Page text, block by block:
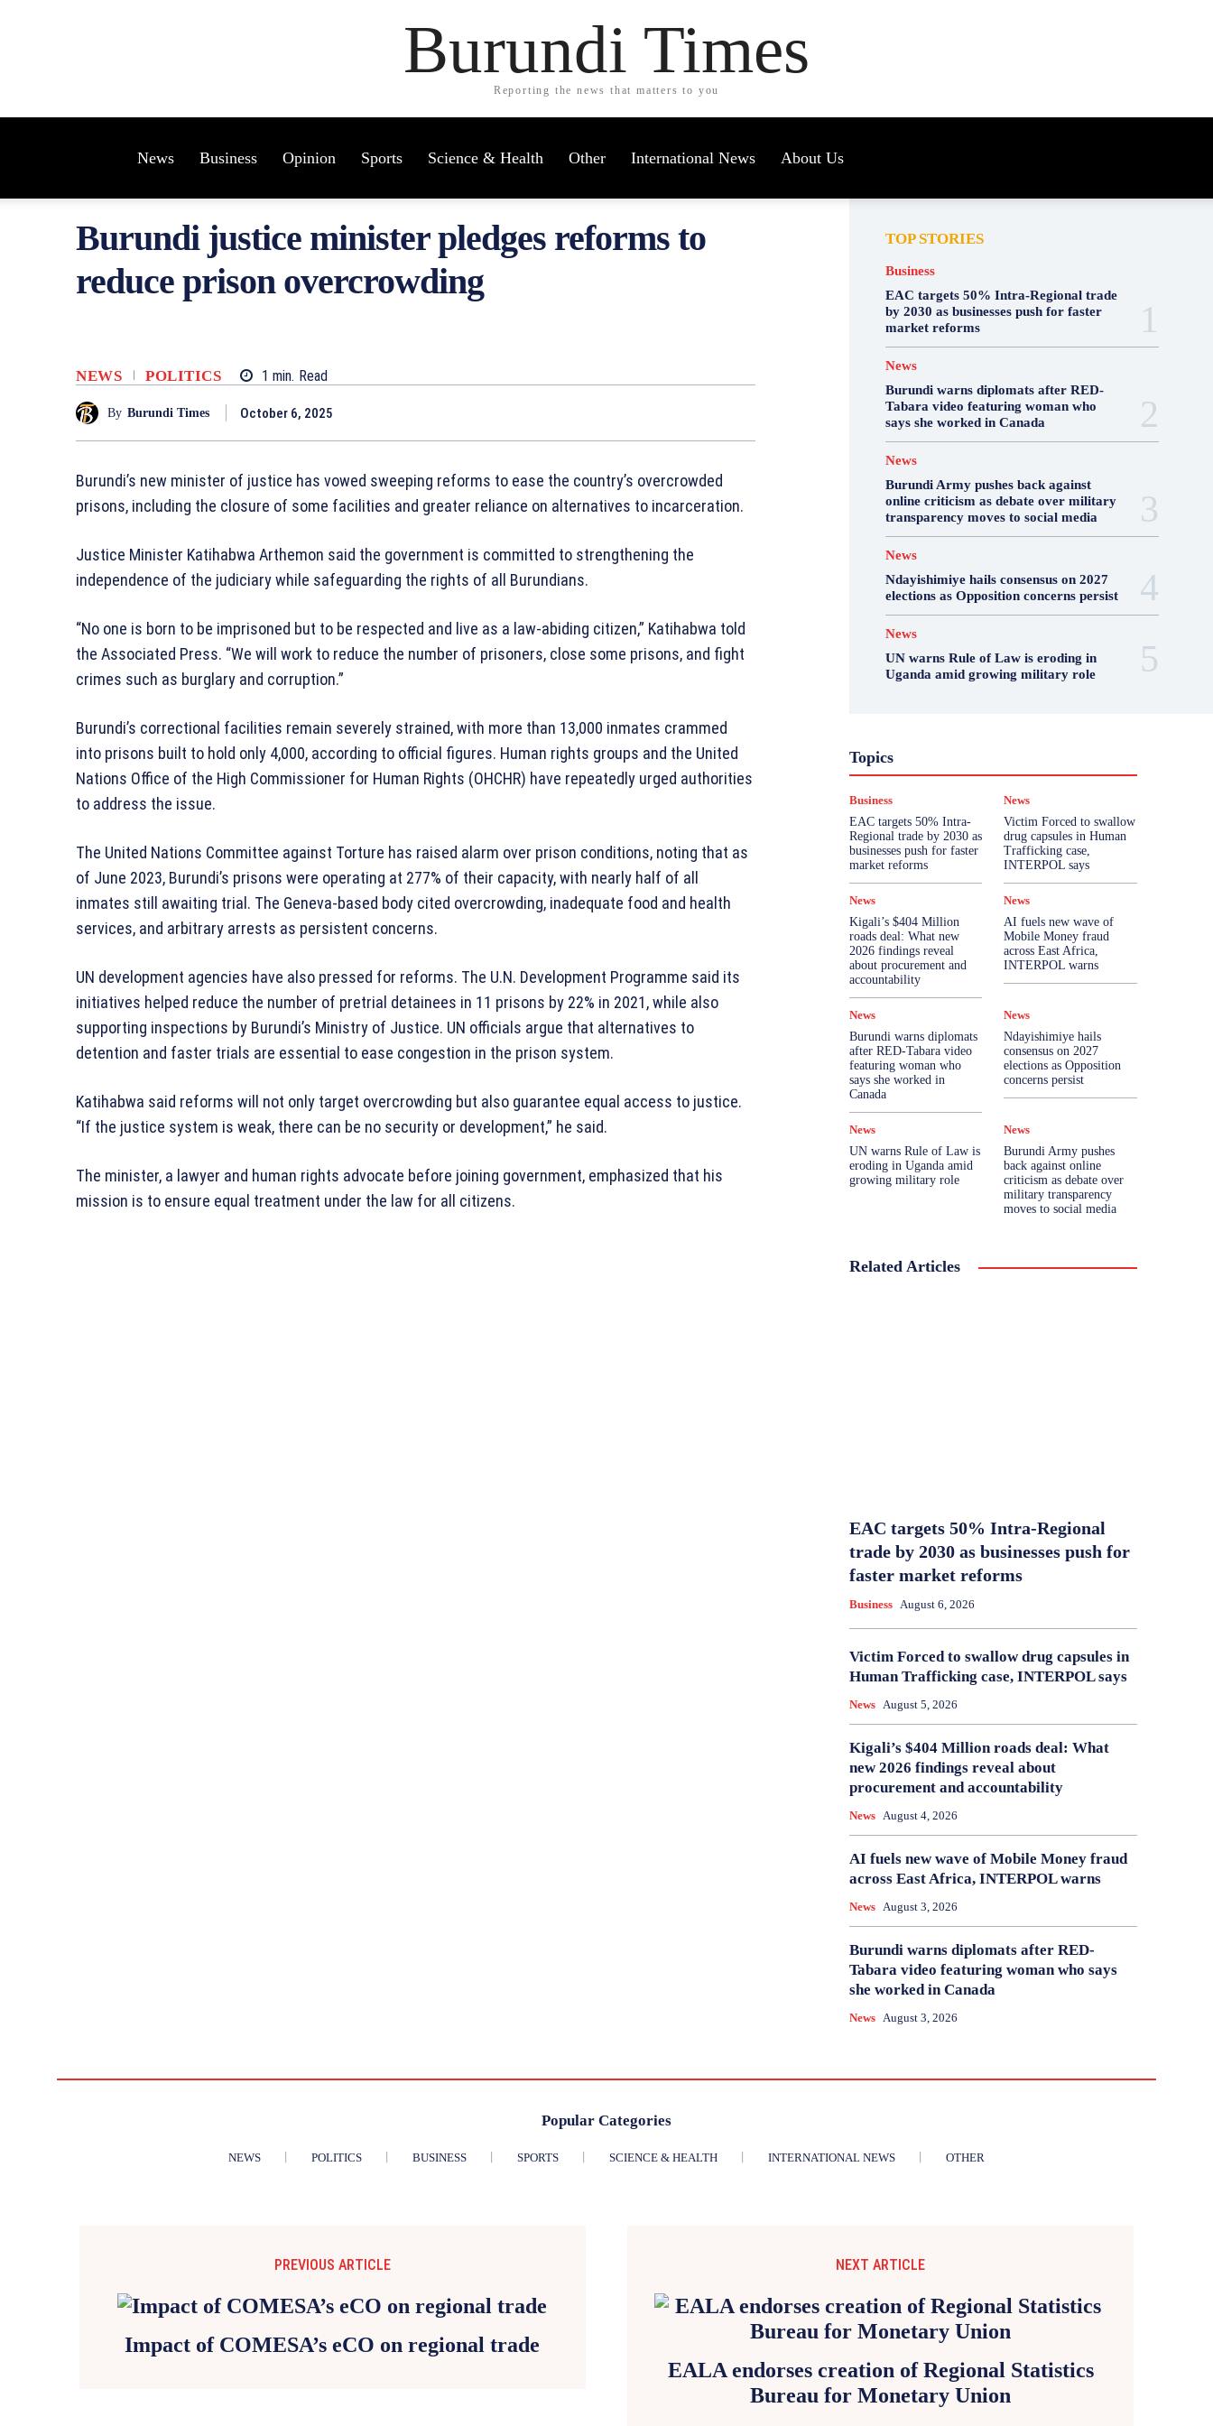
Burundi Times
Reporting the news that matters to you
News Business Opinion Sports Science & Health Other International News About Us
Burundi justice minister pledges reforms to
reduce prison overcrowding
NEWS POLITICS 1 min. Read
By Burundi Times October 6, 2025
Burundi’s new minister of justice has vowed sweeping reforms to ease the country’s overcrowded
prisons, including the closure of some facilities and greater reliance on alternatives to incarceration.
Justice Minister Katihabwa Arthemon said the government is committed to strengthening the
independence of the judiciary while safeguarding the rights of all Burundians.
“No one is born to be imprisoned but to be respected and live as a law-abiding citizen,” Katihabwa told
the Associated Press. “We will work to reduce the number of prisoners, close some prisons, and fight
crimes such as burglary and corruption.”
Burundi’s correctional facilities remain severely strained, with more than 13,000 inmates crammed
into prisons built to hold only 4,000, according to official figures. Human rights groups and the United
Nations Office of the High Commissioner for Human Rights (OHCHR) have repeatedly urged authorities
to address the issue.
The United Nations Committee against Torture has raised alarm over prison conditions, noting that as
of June 2023, Burundi’s prisons were operating at 277% of their capacity, with nearly half of all
inmates still awaiting trial. The Geneva-based body cited overcrowding, inadequate food and health
services, and arbitrary arrests as persistent concerns.
UN development agencies have also pressed for reforms. The U.N. Development Programme said its
initiatives helped reduce the number of pretrial detainees in 11 prisons by 22% in 2021, while also
supporting inspections by Burundi’s Ministry of Justice. UN officials argue that alternatives to
detention and faster trials are essential to ease congestion in the prison system.
Katihabwa said reforms will not only target overcrowding but also guarantee equal access to justice.
“If the justice system is weak, there can be no security or development,” he said.
The minister, a lawyer and human rights advocate before joining government, emphasized that his
mission is to ensure equal treatment under the law for all citizens.
TOP STORIES
Business
EAC targets 50% Intra-Regional trade
by 2030 as businesses push for faster
market reforms
News
Burundi warns diplomats after RED-
Tabara video featuring woman who
says she worked in Canada
News
Burundi Army pushes back against
online criticism as debate over military
transparency moves to social media
News
Ndayishimiye hails consensus on 2027
elections as Opposition concerns persist
News
UN warns Rule of Law is eroding in
Uganda amid growing military role
Topics
Opinion
Sports
Top Story
More
Business
EAC targets 50% Intra-
Regional trade by 2030 as
businesses push for faster
market reforms
News
Victim Forced to swallow
drug capsules in Human
Trafficking case,
INTERPOL says
News
Kigali’s $404 Million
roads deal: What new
2026 findings reveal
about procurement and
accountability
News
AI fuels new wave of
Mobile Money fraud
across East Africa,
INTERPOL warns
News
Burundi warns diplomats
after RED-Tabara video
featuring woman who
says she worked in
Canada
News
Ndayishimiye hails
consensus on 2027
elections as Opposition
concerns persist
News
UN warns Rule of Law is
eroding in Uganda amid
growing military role
News
Burundi Army pushes
back against online
criticism as debate over
military transparency
moves to social media
Related Articles
EAC targets 50% Intra-Regional
trade by 2030 as businesses push for
faster market reforms
Business August 6, 2026
Victim Forced to swallow drug capsules in
Human Trafficking case, INTERPOL says
News August 5, 2026
Kigali’s $404 Million roads deal: What
new 2026 findings reveal about
procurement and accountability
News August 4, 2026
AI fuels new wave of Mobile Money fraud
across East Africa, INTERPOL warns
News August 3, 2026
Burundi warns diplomats after RED-
Tabara video featuring woman who says
she worked in Canada
News August 3, 2026
Popular Categories
NEWS POLITICS BUSINESS SPORTS SCIENCE & HEALTH INTERNATIONAL NEWS OTHER
PREVIOUS ARTICLE
Impact of COMESA’s eCO on regional trade
NEXT ARTICLE
EALA endorses creation of Regional Statistics
Bureau for Monetary Union